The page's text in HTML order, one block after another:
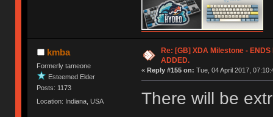
kmba
Formerly tameone
Esteemed Elder
Posts: 1173
Location: Indiana, USA
Re: [GB] XDA Milestone - ENDS
ADDED.
« Reply #155 on: Tue, 04 April 2017,
There will be